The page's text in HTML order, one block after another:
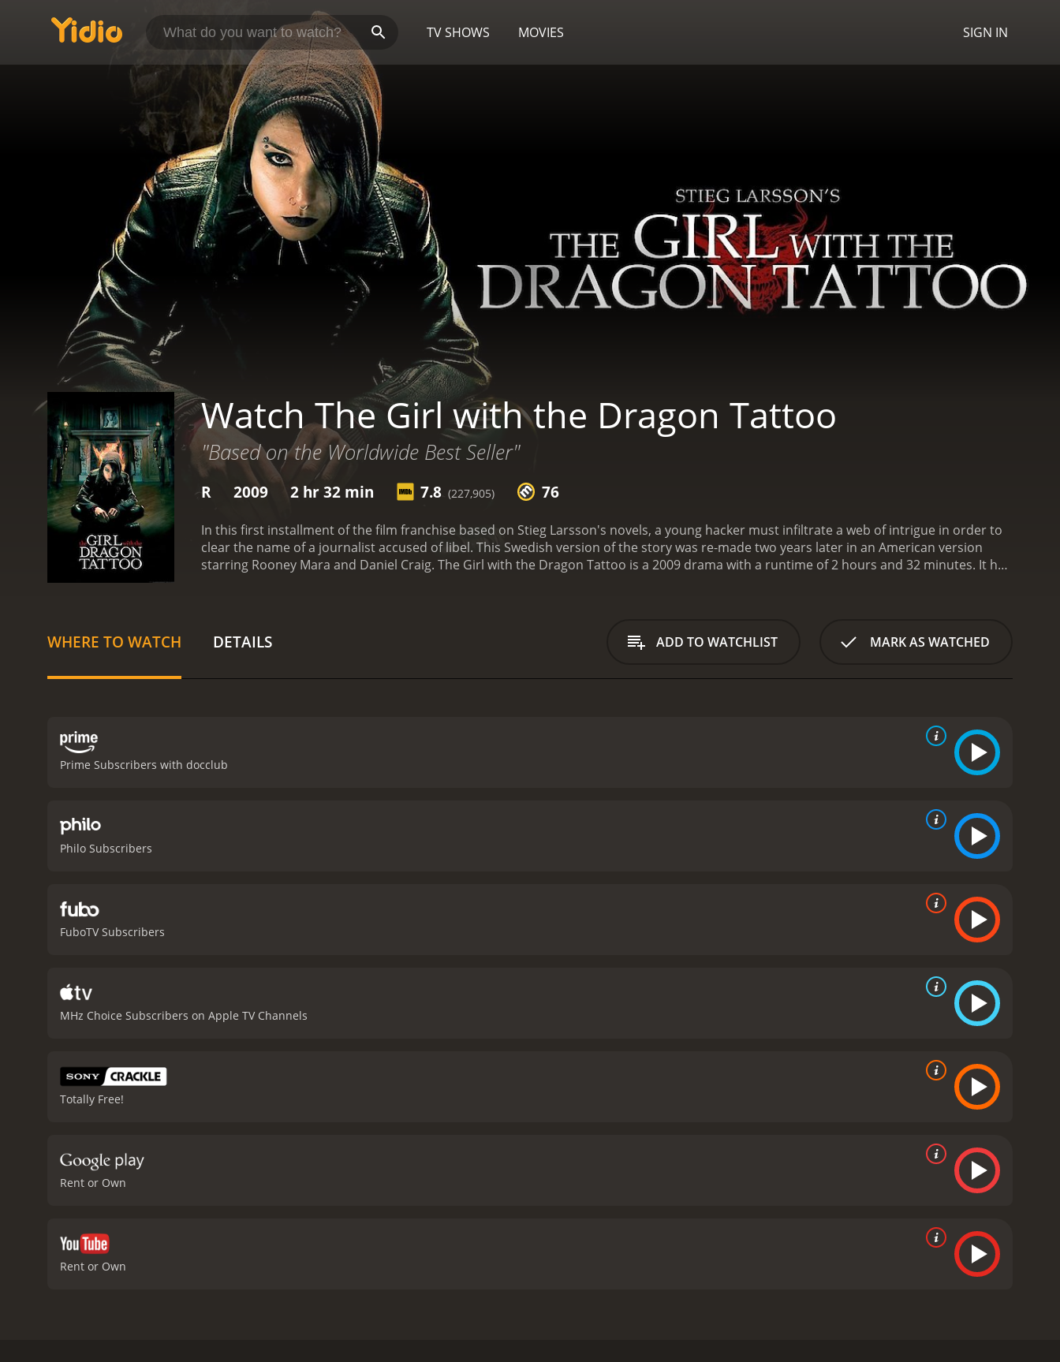
TV SHOWS MOVIES SIGN IN
Watch The Girl with the Dragon Tattoo
"Based on the Worldwide Best Seller"
R 2009 2 hr 32 min 7.8 (227,905) 76
In this first installment of the film franchise based on Stieg Larsson's novels, a young hacker must infiltrate a web of intrigue in order to
clear the name of a journalist accused of libel. This Swedish version of the story was re-made two years later in an American version
starring Rooney Mara and Daniel Craig. The Girl with the Dragon Tattoo is a 2009 drama with a runtime of 2 hours and 32 minutes. It has
WHERE TO WATCH DETAILS ADD TO WATCHLIST MARK AS WATCHED
Prime Subscribers with docclub
Philo Subscribers
FuboTV Subscribers
MHz Choice Subscribers on Apple TV Channels
Totally Free!
Rent or Own
Rent or Own